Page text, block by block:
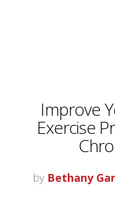
Improve
Exercise
by Bethany